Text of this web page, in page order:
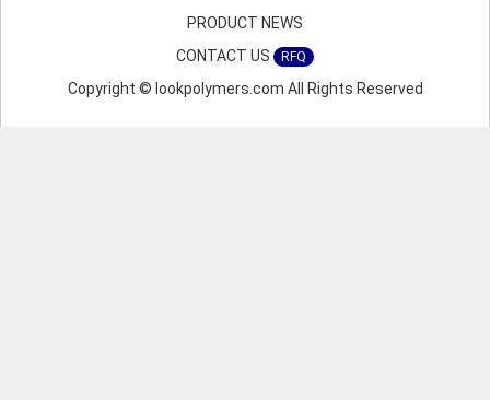
PRODUCT NEWS
CONTACT US
RFQ
Copyright © lookpolymers.com All Rights Reserved